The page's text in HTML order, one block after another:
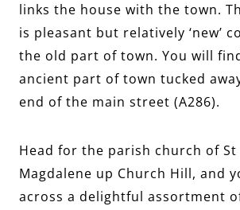
links the house with the town.
is pleasant but relatively ‘new’
the old part of town. You will
ancient part of town tucked
end of the main street (A286).
Head for the parish church of St
Magdalene up Church Hill, and
across a delightful assortment